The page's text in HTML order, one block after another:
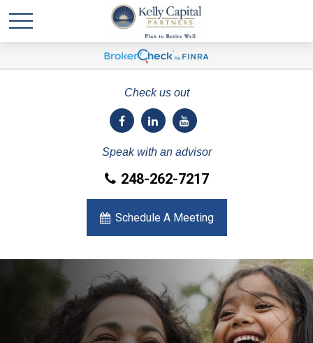
Check us out
Speak with an advisor
248-262-7217
Schedule A Meeting